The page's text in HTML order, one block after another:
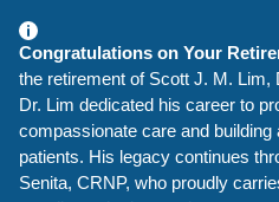
Congratulations on Your
the retirement of Scott J. M. Lim,
Dr. Lim dedicated his career to
compassionate care and building
patients. His legacy continues
Senita, CRNP, who proudly